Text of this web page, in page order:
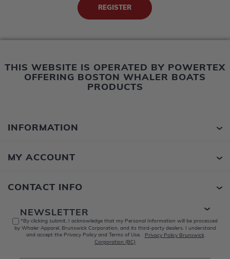
THIS WEBSITE IS OPERATED BY POWERTEX
OFFERING BOSTON WHALER BOATS
PRODUCTS
INFORMATION
MY ACCOUNT
CONTACT INFO
NEWSLETTER
*By clicking submit, I acknowledge that my Personal Information will be processed
by Whaler Apparel, Brunswick Corporation, and its third-party dealers. I understand
and accept the Privacy Policy and Terms of Use.
Privacy Policy Brunswick
Corporation (BC)